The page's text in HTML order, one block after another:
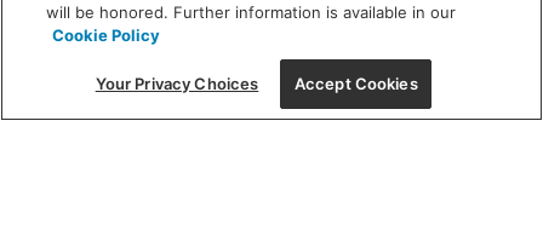
(312) 944-1000
215 W. Chicago Avenue, Chicago, IL 60654
will be honored. Further information is available in our
Cookie Policy
Your Privacy Choices Accept Cookies